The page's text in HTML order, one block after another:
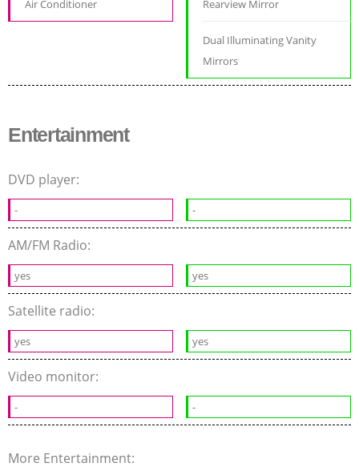
Air Conditioner
Rearview Mirror
Dual Illuminating Vanity
Mirrors
Entertainment
DVD player:
- -
AM/FM Radio:
yes yes
Satellite radio:
yes yes
Video monitor:
- -
More Entertainment: